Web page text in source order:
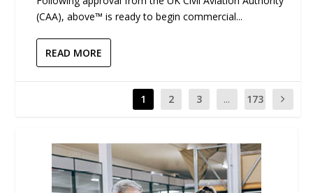
(CAA), above™ is ready to begin commercial...
READ MORE
1 2 3 ... 173